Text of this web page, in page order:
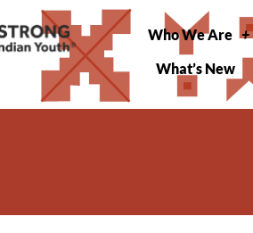
Who We Are
What’s New